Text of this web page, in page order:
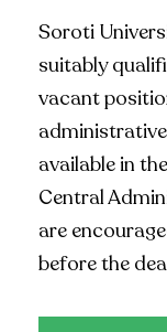
Soroti
suitably
vacant
available in
Central
are
before the